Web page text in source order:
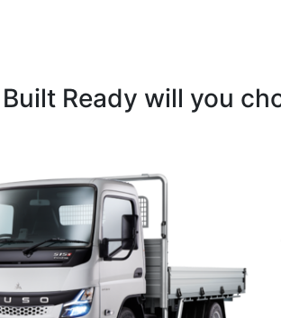
Ready will you